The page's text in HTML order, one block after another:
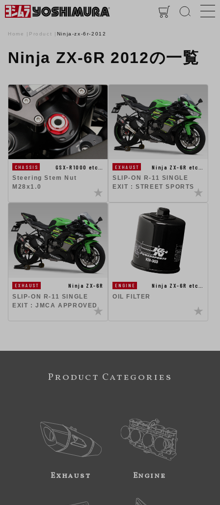
Home Product Ninja-zx-6r-2012
Ninja ZX-6R 2012の一覧
CHASSIS
GSX-R1000 etc…
Steering Stem Nut
M28x1.0
EXHAUST
Ninja ZX-6R etc…
SLIP-ON R-11 SINGLE
EXIT : STREET SPORTS
EXHAUST
Ninja ZX-6R
SLIP-ON R-11 SINGLE
EXIT : JMCA APPROVED
ENGINE
Ninja ZX-6R etc…
OIL FILTER
Product Categories
Exhaust Engine